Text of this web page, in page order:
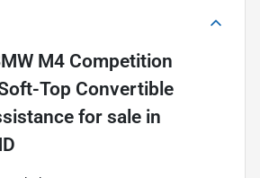
M4 Competition
Top Convertible
for sale in